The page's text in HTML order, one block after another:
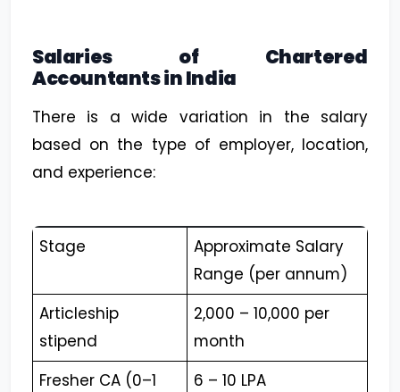
Salaries of Chartered
Accountants in India
There is a wide variation in the salary
based on the type of employer, location,
and experience:
Stage
Approximate Salary
Range (per annum)
Articleship
stipend
₹2,000 – ₹10,000 per
month
Fresher CA (0–1
₹6 – ₹10 LPA